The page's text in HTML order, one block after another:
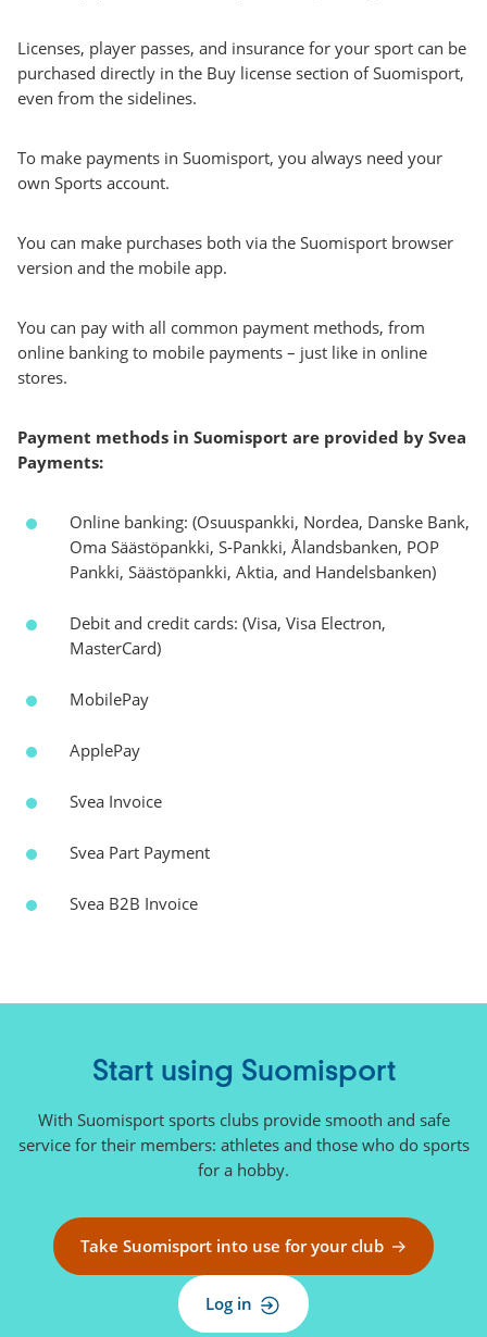
Licenses, player passes, and insurance for your sport can be
purchased directly in the Buy license section of Suomisport,
even from the sidelines.
To make payments in Suomisport, you always need your
own Sports account.
You can make purchases both via the Suomisport browser
version and the mobile app.
You can pay with all common payment methods, from
online banking to mobile payments – just like in online
stores.
Payment methods in Suomisport are provided by Svea
Payments:
Online banking: (Osuuspankki, Nordea, Danske Bank,
Oma Säästöpankki, S-Pankki, Ålandsbanken, POP
Pankki, Säästöpankki, Aktia, and Handelsbanken)
Debit and credit cards: (Visa, Visa Electron,
MasterCard)
MobilePay
ApplePay
Svea Invoice
Svea Part Payment
Svea B2B Invoice
Start using Suomisport
With Suomisport sports clubs provide smooth and safe
service for their members: athletes and those who do sports
for a hobby.
Take Suomisport into use for your club
Log in